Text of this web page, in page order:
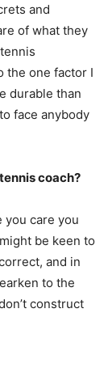
and
of what they
the one factor I
durable than
face anybody
coach?
you care you
be keen to
and in
to the
construct